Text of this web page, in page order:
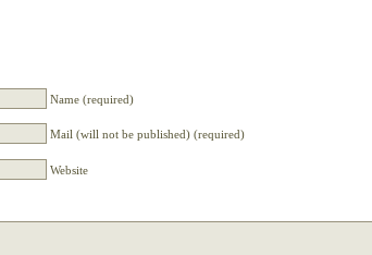
Name (required)
Mail (will not be published) (required)
Website